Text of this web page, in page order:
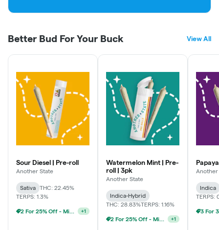
Veteran- 20% off
Medical - 15% off
Student/Teacher - 15% off
Weekly Discounts:
Medical Monday - Extra 5% Off
Better Bud For Your Buck View All
Sour Diesel | Pre-roll
Another State
Sativa
THC: 22.45%
TERPS: 1.3%
2 For 25% Off - Mix N Match +1
Watermelon Mint | Pre-
roll | 3pk
Another State
Indica-Hybrid
THC: 28.83%TERPS: 1.16%
2 For 25% Off - Mix N Match +1
Another
Indica
TERPS: